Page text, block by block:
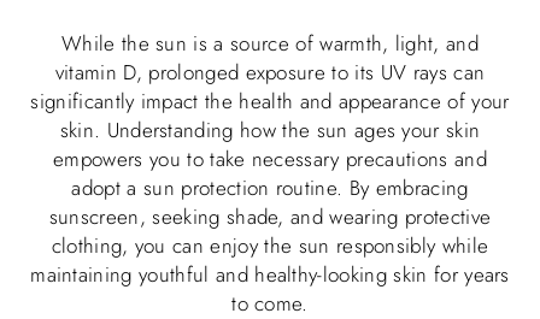
While the sun is a source of warmth, light, and
vitamin D, prolonged exposure to its UV rays can
significantly impact the health and appearance of your
skin. Understanding how the sun ages your skin
empowers you to take necessary precautions and
adopt a sun protection routine. By embracing
sunscreen, seeking shade, and wearing protective
clothing, you can enjoy the sun responsibly while
maintaining youthful and healthy-looking skin for years
to come.